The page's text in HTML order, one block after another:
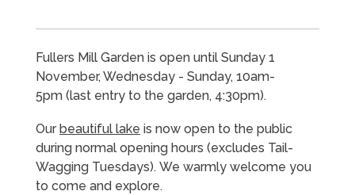
Fullers Mill Garden is open until Sunday 1
November, Wednesday - Sunday, 10am-
5pm (last entry to the garden, 4:30pm).
Ourbeautiful lake is now open to the public
during normal opening hours (excludes Tail-
Wagging Tuesdays). We warmly welcome you
to come and explore.